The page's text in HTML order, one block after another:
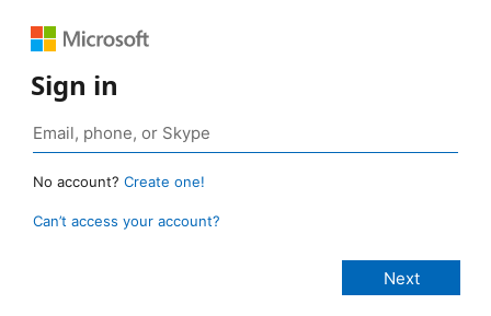
Sign in
No account? Create one!
Can’t access your account?